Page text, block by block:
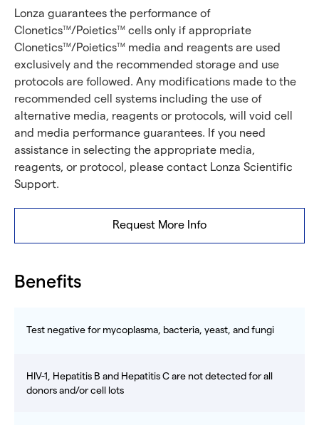
Lonza guarantees the performance of
CloneticsTM/PoieticsTM cells only if appropriate
CloneticsTM/PoieticsTM
media and reagents are used
exclusively and the recommended storage and use
protocols are followed. Any modifications made to the
recommended cell systems including the use of
alternative media, reagents or protocols, will void cell
and media performance guarantees. If you need
assistance in selecting the appropriate media,
reagents, or protocol, please contact Lonza Scientific
Support.
Request More Info
Benefits
Test negative for mycoplasma, bacteria, yeast, and fungi
HIV-1, Hepatitis B and Hepatitis C are not detected for all
donors and/or cell lots